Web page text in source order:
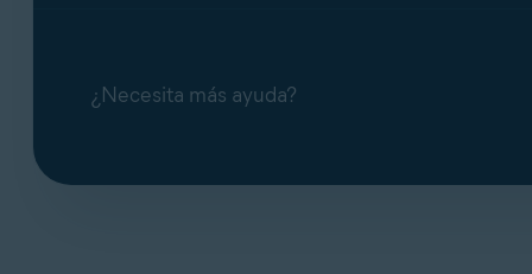
¿Necesita más ayuda?